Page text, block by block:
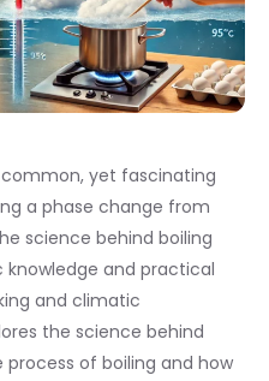
yet fascinating
a phase change from
science behind boiling
and practical
and climatic
the science behind
of boiling and how